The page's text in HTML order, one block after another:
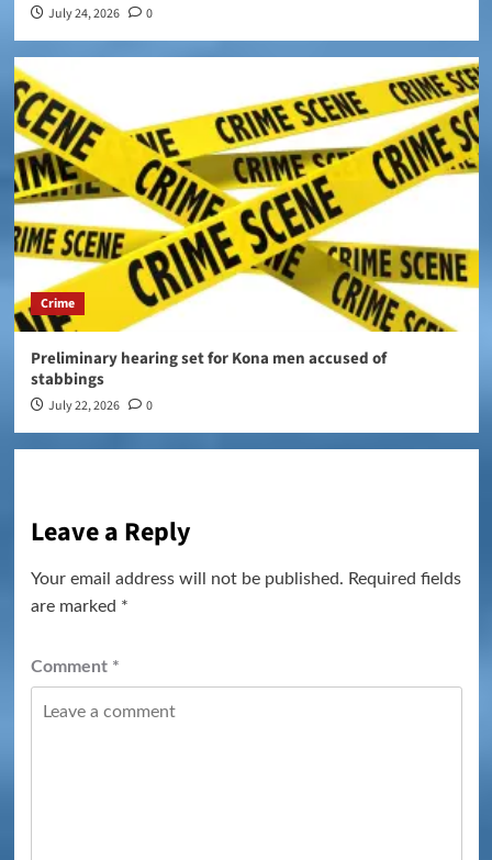
July 24, 2026 0
Crime
Preliminary hearing set for Kona men accused of
stabbings
July 22, 2026 0
Leave a Reply
Your email address will not be published. Required fields
are marked *
Comment *